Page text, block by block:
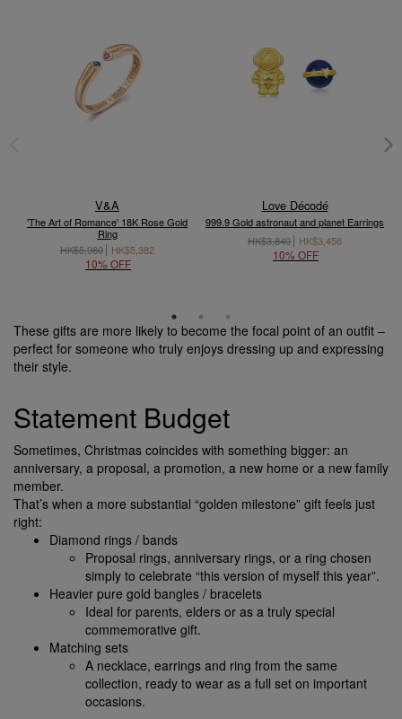
V&A
'The Art of Romance' 18K Rose Gold
Ring
HK$5,980
HK$5,382
10% OFF
Love Décodé
999.9 Gold astronaut and planet Earrings
HK$3,840
HK$3,456
10% OFF
These gifts are more likely to become the focal point of an outfit –
perfect for someone who truly enjoys dressing up and expressing
their style.
Statement Budget
Sometimes, Christmas coincides with something bigger: an
anniversary, a proposal, a promotion, a new home or a new family
member.
That’s when a more substantial “golden milestone” gift feels just
right:
Diamond rings / bands
Proposal rings, anniversary rings, or a ring chosen
simply to celebrate “this version of myself this year”.
Heavier pure gold bangles / bracelets
Ideal for parents, elders or as a truly special
commemorative gift.
Matching sets
A necklace, earrings and ring from the same
collection, ready to wear as a full set on important
occasions.